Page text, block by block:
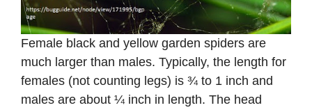
Female black and yellow garden spiders are
much larger than males. Typically, the length for
females (not counting legs) is ¾ to 1 inch and
males are about ¼ inch in length. The head